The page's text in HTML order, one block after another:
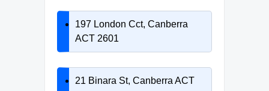
197 London Cct, Canberra
ACT 2601
21 Binara St, Canberra ACT